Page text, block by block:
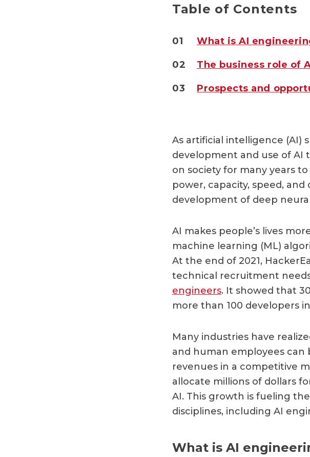
Table of Contents
01 What is AI
02 The business role of
03 Prospects and
As artificial intelligence (AI)
development and use of AI
on society for many years
power, capacity, speed,
development of deep
AI makes people’s lives
machine learning (ML)
At the end of 2021,
technical recruitment
engineers. It showed that
more than 100 developers
Many industries have
and human employees
revenues in a competitive
allocate millions of dollars
AI. This growth is fueling
disciplines, including AI
What is AI